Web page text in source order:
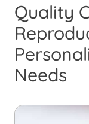
Quality
Needs